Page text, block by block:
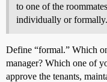
to one of the
individually or formally.
Define “formal.” Which
manager? Which one of
approve the tenants,